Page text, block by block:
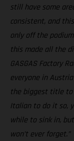
still have some
consistent, and
only off the
this made all the
GASGAS Factory
everyone in
the biggest title to
Italian to do it so,
while to sink in,
won’t ever forget.”